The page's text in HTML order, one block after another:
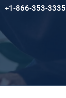
+1-866-353-3335